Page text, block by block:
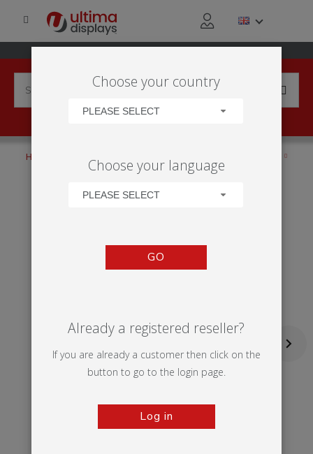
HOME
PORTABLE
ZENITH
Choose your country
PLEASE SELECT
Choose your language
PLEASE SELECT
GO
Already a registered reseller?
If you are already a customer then click on the
button to go to the login page.
Log in